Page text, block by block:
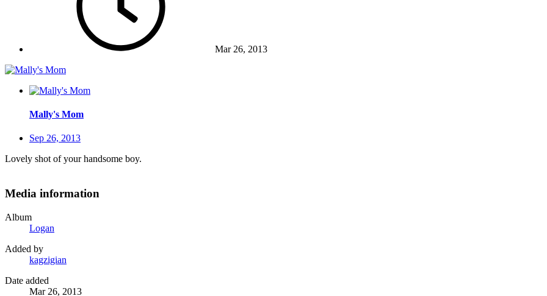
Mar 26, 2013
Mally's Mom
Sep 26, 2013
Lovely shot of your handsome boy.
Media information
Album
Logan
Added by
kagzigian
Date added
Mar 26, 2013